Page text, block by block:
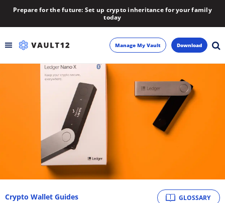
Prepare for the future: Set up crypto inheritance for your family
today
About
Manage My Vault Download
GLOSSARY
Crypto Wallet Guides